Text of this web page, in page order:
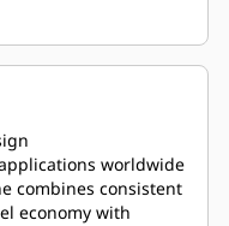
worldwide
combines consistent
economy with